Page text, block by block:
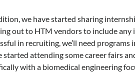
we have started sharing
out to HTM vendors to include
in recruiting, we’ll need
started attending some career fairs
with a biomedical engineering